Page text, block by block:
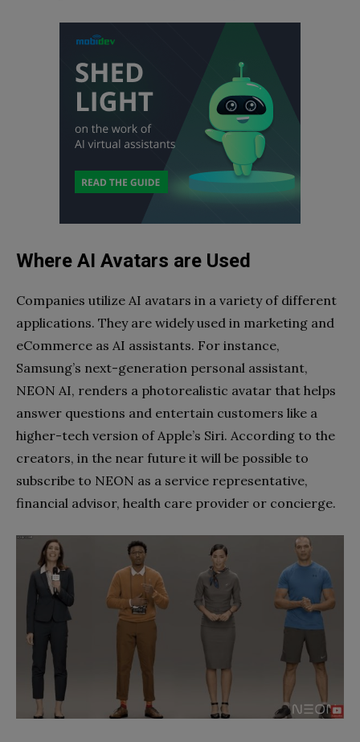
Where AI Avatars are Used
Companies utilize AI avatars in a variety of different
applications. They are widely used in marketing and
eCommerce as AI assistants. For instance,
Samsung’s next-generation personal assistant,
NEON AI, renders a photorealistic avatar that helps
answer questions and entertain customers like a
higher-tech version of Apple’s Siri. According to the
creators, in the near future it will be possible to
subscribe to NEON as a service representative,
financial advisor, health care provider or concierge.